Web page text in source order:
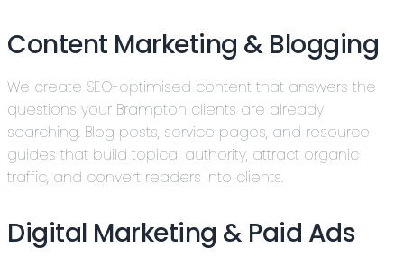
Content Marketing & Blogging
We create SEO-optimised content that answers the
questions your Brampton clients are already
searching. Blog posts, service pages, and resource
guides that build topical authority, attract organic
traffic, and convert readers into clients.
Digital Marketing & Paid Ads